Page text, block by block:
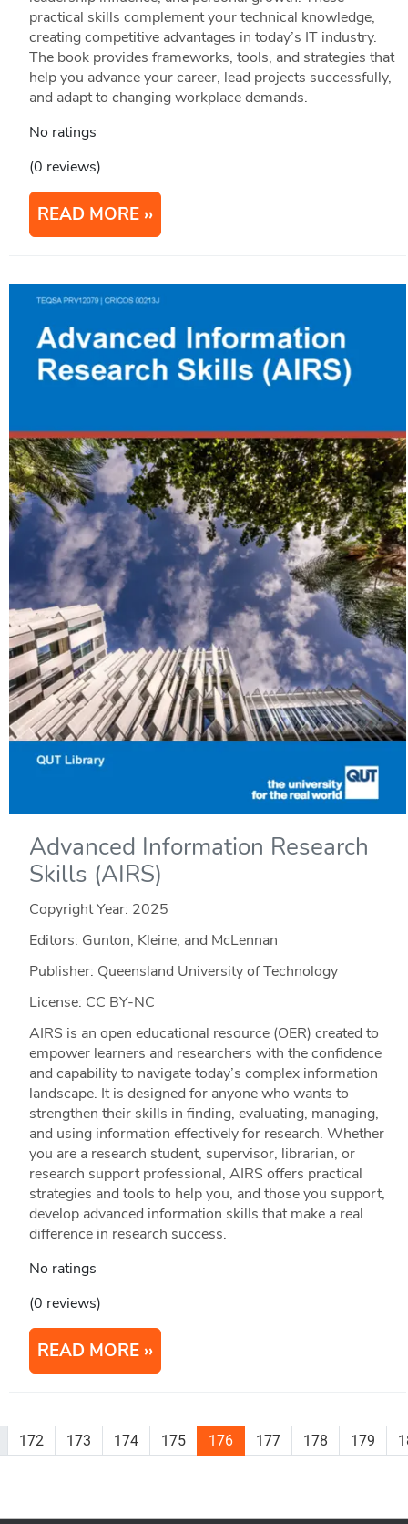
practical skills complement your technical knowledge,
creating competitive advantages in today’s IT industry.
The book provides frameworks, tools, and strategies that
help you advance your career, lead projects successfully,
and adapt to changing workplace demands.
No ratings
(0 reviews)
READ MORE
Advanced Information Research
Skills (AIRS)
Copyright Year: 2025
Editors: Gunton, Kleine, and McLennan
Publisher: Queensland University of Technology
License: CC BY-NC
AIRS is an open educational resource (OER) created to
empower learners and researchers with the confidence
and capability to navigate today’s complex information
landscape. It is designed for anyone who wants to
strengthen their skills in finding, evaluating, managing,
and using information effectively for research. Whether
you are a research student, supervisor, librarian, or
research support professional, AIRS offers practical
strategies and tools to help you, and those you support,
develop advanced information skills that make a real
difference in research success.
No ratings
(0 reviews)
READ MORE
172 173 174 175 176 177 178 179